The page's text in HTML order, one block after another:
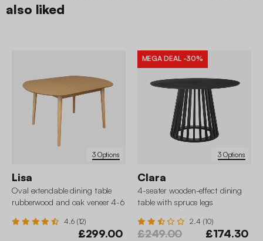
also liked
3 Options
Lisa
Oval extendable dining table
rubberwood and oak veneer 4-6
4.6 (12)
£299.00
3 Options
MEGA DEAL -30%
Clara
4-seater wooden-effect dining
table with spruce legs
2.4 (10)
£249.00 £174.30